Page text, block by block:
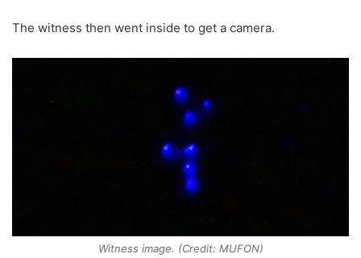
The witness then went inside to get a camera.
Witness image. (Credit: MUFON)